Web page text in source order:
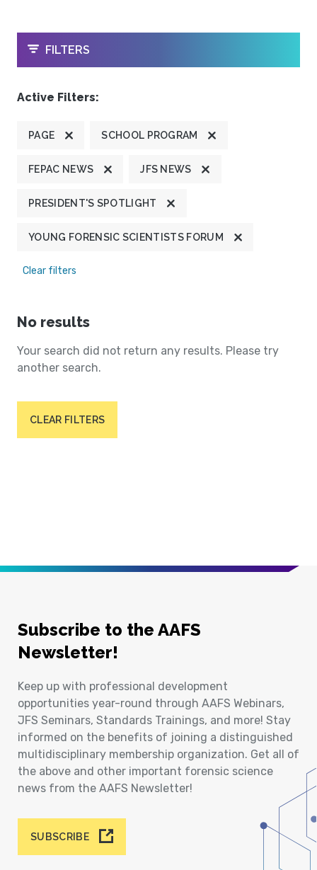
OPEN
FILTERS
Active Filters:
PAGE SCHOOL PROGRAM
FEPAC NEWS JFS NEWS
PRESIDENT'S SPOTLIGHT
YOUNG FORENSIC SCIENTISTS FORUM
Clear filters
No results
Your search did not return any results. Please try
another search.
CLEAR FILTERS
Subscribe to the AAFS
Newsletter!
Keep up with professional development
opportunities year-round through AAFS Webinars,
JFS Seminars, Standards Trainings, and more! Stay
informed on the benefits of joining a distinguished
multidisciplinary membership organization. Get all of
the above and other important forensic science
news from the AAFS Newsletter!
SUBSCRIBE